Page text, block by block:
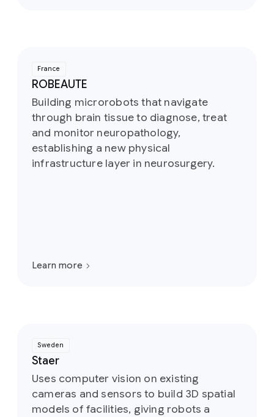
France
ROBEAUTE
Building microrobots that navigate
through brain tissue to diagnose, treat
and monitor neuropathology,
establishing a new physical
infrastructure layer in neurosurgery.
Learn more
Sweden
Staer
Uses computer vision on existing
cameras and sensors to build 3D spatial
models of facilities, giving robots a